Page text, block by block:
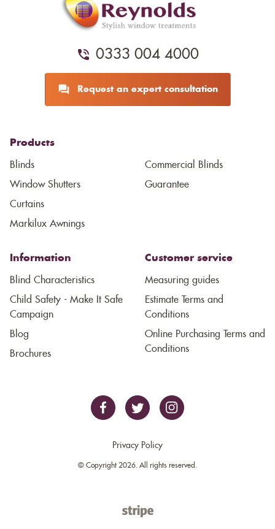
0333 004 4000
Request an expert consultation
Products
Blinds
Window Shutters
Curtains
Markilux Awnings
Commercial Blinds
Guarantee
Information
Blind Characteristics
Child Safety - Make It Safe
Campaign
Blog
Brochures
Customer service
Measuring guides
Estimate Terms and
Conditions
Online Purchasing Terms and
Conditions
Privacy Policy
© Copyright 2026. All rights reserved.